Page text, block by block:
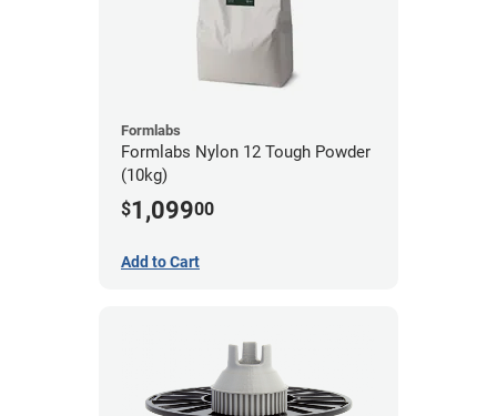
Formlabs
Formlabs Nylon 12 Tough Powder
(10kg)
$1,09900
Add to Cart